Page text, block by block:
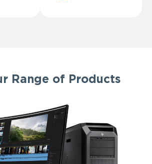
Range of Products